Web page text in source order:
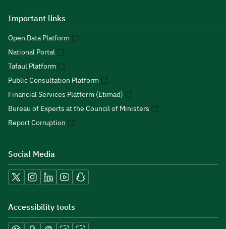
Important links
Open Data Platform
National Portal
Tafaul Platform
Public Consultation Platform
Financial Services Platform (Etimad)
Bureau of Experts at the Council of Ministers
Report Corruption
Social Media
Accessibility tools